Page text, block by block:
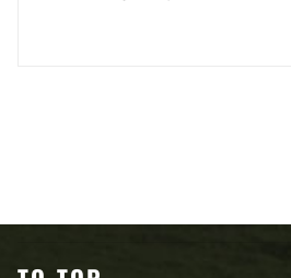
Other content you